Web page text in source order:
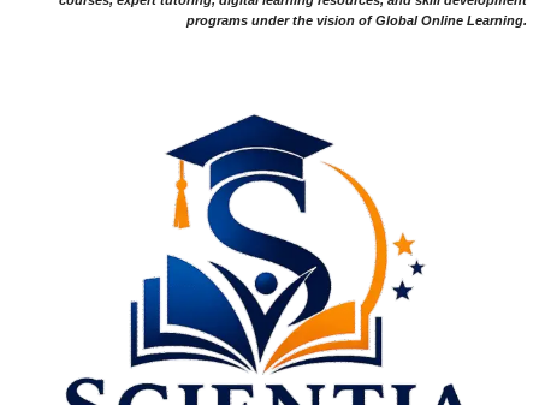
programs under the vision of Global Online Learning.